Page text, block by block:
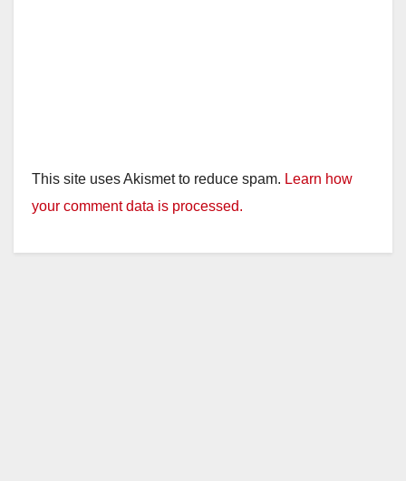
This site uses Akismet to reduce spam. Learn how
your comment data is processed.